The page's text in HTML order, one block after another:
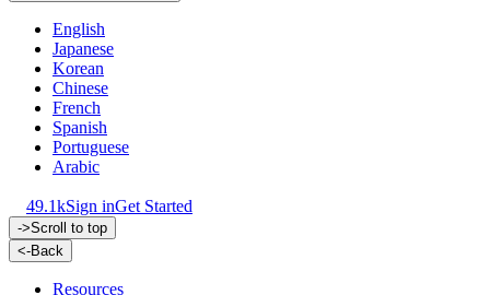
English
Japanese
Korean
Chinese
French
Spanish
Portuguese
Arabic
49.1kSign inGet Started
->Scroll to top
<-Back
Resources